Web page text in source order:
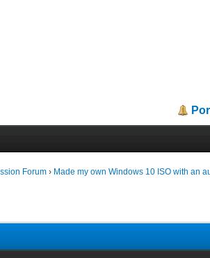
Forum › Made my own Windows 10 ISO with an